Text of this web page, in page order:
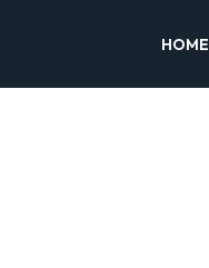
HOME